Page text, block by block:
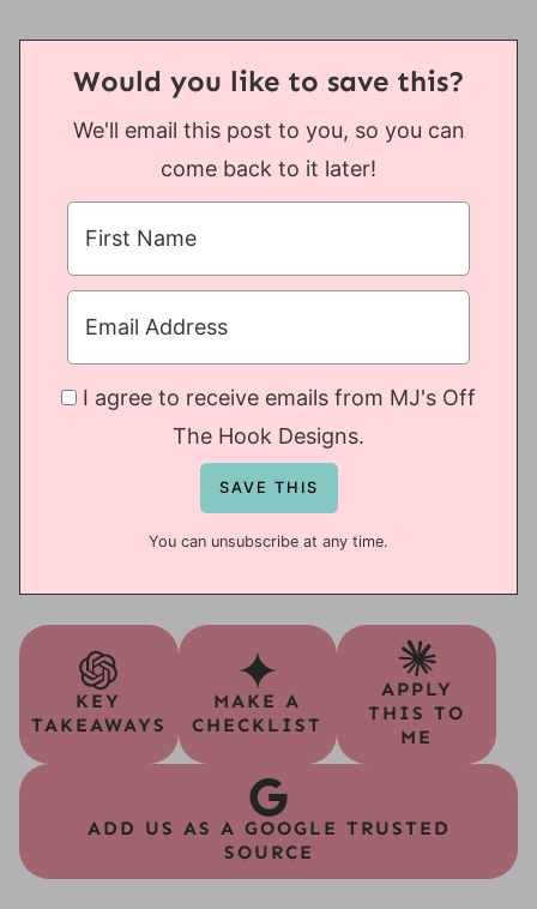
Would you like to save this?
We'll email this post to you, so you can
come back to it later!
I agree to receive emails from MJ's Off
The Hook Designs.
You can unsubscribe at any time.
KEY
TAKEAWAYS
MAKE A
CHECKLIST
APPLY
THIS TO
ME
ADD US AS A GOOGLE TRUSTED
SOURCE